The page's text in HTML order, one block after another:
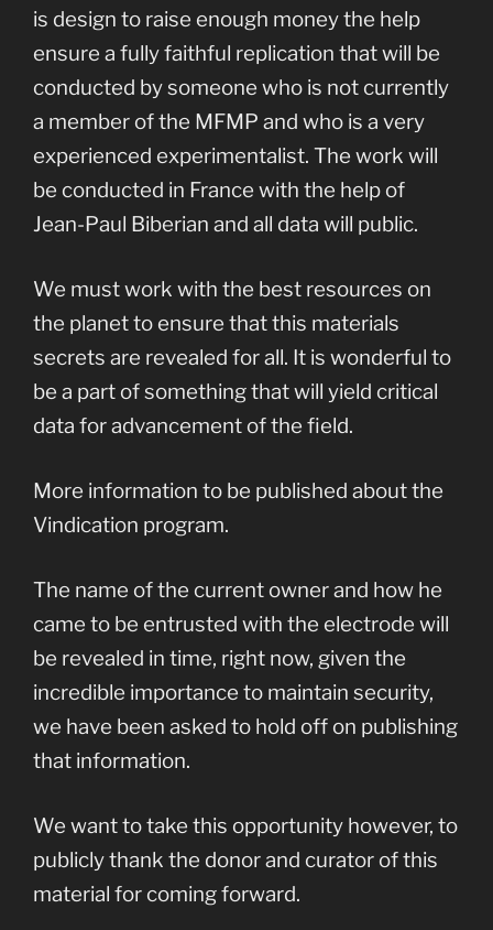
is design to raise enough money the help
ensure a fully faithful replication that will be
conducted by someone who is not currently
a member of the MFMP and who is a very
experienced experimentalist. The work will
be conducted in France with the help of
Jean-Paul Biberian and all data will public.
We must work with the best resources on
the planet to ensure that this materials
secrets are revealed for all. It is wonderful to
be a part of something that will yield critical
data for advancement of the field.
More information to be published about the
Vindication program.
The name of the current owner and how he
came to be entrusted with the electrode will
be revealed in time, right now, given the
incredible importance to maintain security,
we have been asked to hold off on publishing
that information.
We want to take this opportunity however, to
publicly thank the donor and curator of this
material for coming forward.